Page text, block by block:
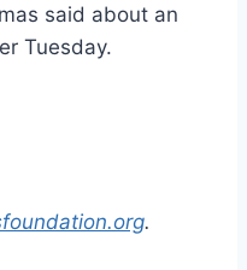
said about an
Tuesday.
.